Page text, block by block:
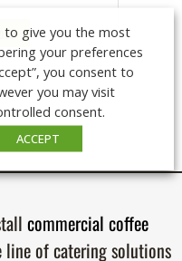
commercial coffee
of catering solutions
to give you the most
your preferences
you consent to
you may visit
consent.
ACCEPT